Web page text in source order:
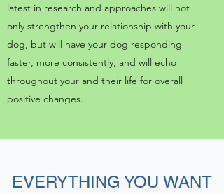
latest in research and approaches will not
only strengthen your relationship with your
dog, but will have your dog responding
faster, more consistently, and will echo
throughout your and their life for overall
positive changes.
EVERYTHING YOU WANT